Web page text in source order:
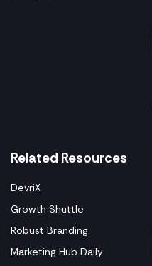
Related Resources
DevriX
Growth Shuttle
Robust Branding
Marketing Hub Daily